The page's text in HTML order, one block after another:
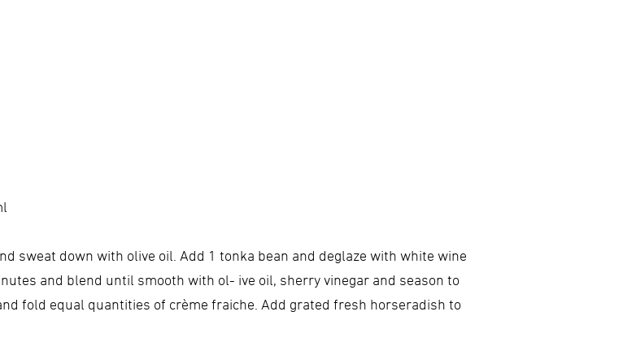
sweat down with olive oil. Add 1 tonka bean and deglaze with white wine
and blend until smooth with ol- ive oil, sherry vinegar and season to
fold equal quantities of crème fraiche. Add grated fresh horseradish to